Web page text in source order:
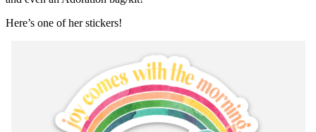
Here’s one of her stickers!